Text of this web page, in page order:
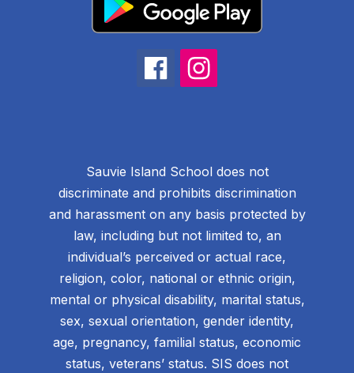
Sauvie Island School does not
discriminate and prohibits discrimination
and harassment on any basis protected by
law, including but not limited to, an
individual’s perceived or actual race,
religion, color, national or ethnic origin,
mental or physical disability, marital status,
sex, sexual orientation, gender identity,
age, pregnancy, familial status, economic
status, veterans’ status. SIS does not